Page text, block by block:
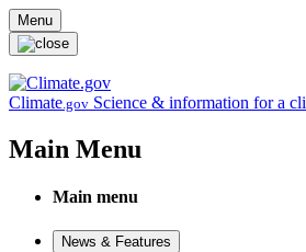
Skip to main content
Menu
Climate.gov Science & information for a
Main Menu
Main menu
News & Features